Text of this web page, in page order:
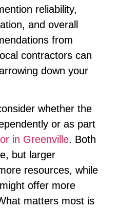
reliability,
and overall
from
contractors can
down your
whether the
or as part
in Greenville. Both
but larger
resources, while
offer more
matters most is